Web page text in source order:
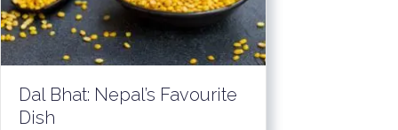
Dal Bhat: Nepal’s Favourite
Dish